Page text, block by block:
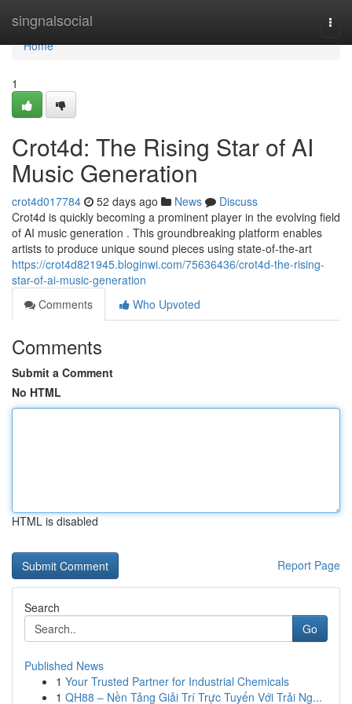
singnalsocial
Home
Home
1
Crot4d: The Rising Star of AI
Music Generation
crot4d017784 52 days ago News
Discuss
Crot4d is quickly becoming a prominent player in the evolving field
of AI music generation . This groundbreaking platform enables
artists to produce unique sound pieces using state-of-the-art
https://crot4d821945.bloginwi.com/75636436/crot4d-the-rising-
star-of-ai-music-generation
Comments
Who Upvoted
Comments
Submit a Comment
No HTML
HTML is disabled
Report Page
Search
Go
Published News
1 Your Trusted Partner for Industrial Chemicals
1 QH88 – Nền Tảng Giải Trí Trực Tuyến Với Trải Ng...